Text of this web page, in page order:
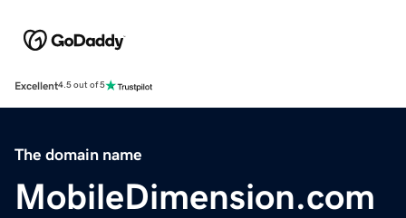
Excellent4.5 out of 5
The domain name
MobileDimension.com